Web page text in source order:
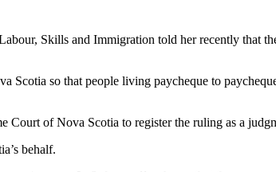
Skills and Immigration told her recently that
Scotia so that people living paycheque to
Court of Nova Scotia to register the ruling as a
behalf.